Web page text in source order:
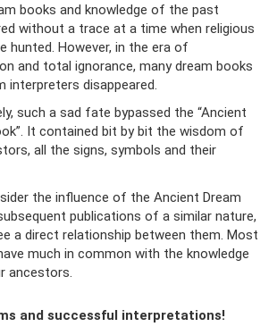
books and knowledge of the past
without a trace at a time when religious
hunted. However, in the era of
and total ignorance, many dream books
interpreters disappeared.
such a sad fate bypassed the “Ancient
It contained bit by bit the wisdom of
all the signs, symbols and their
the influence of the Ancient Dream
publications of a similar nature,
a direct relationship between them. Most
much in common with the knowledge
ancestors.
and successful interpretations!